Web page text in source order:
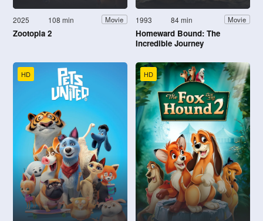
2025 108 min Movie
Zootopia 2
1993 84 min Movie
Homeward Bound: The
Incredible Journey
HD HD